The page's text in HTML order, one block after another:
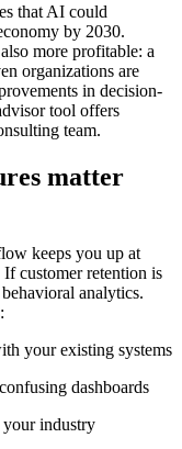
that AI could
by 2030.
more profitable: a
organizations are
in decision-
tool offers
team.
matter
keeps you up at
customer retention is
analytics.
your existing systems
dashboards
your industry